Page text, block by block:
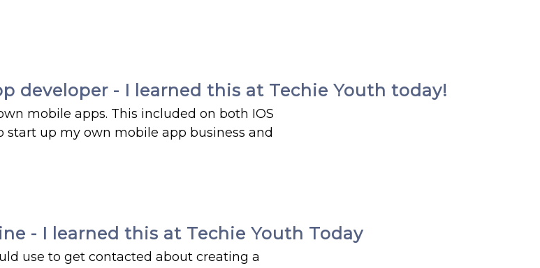
developer - I learned this at Techie Youth today!
mobile apps. This included on both IOS
up my own mobile app business and
- I learned this at Techie Youth Today
use to get contacted about creating a